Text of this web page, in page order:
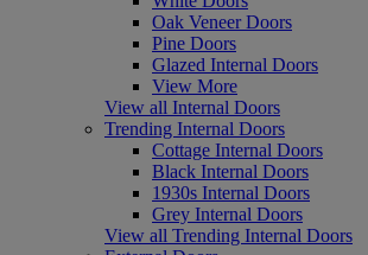
Oak Veneer Doors
Pine Doors
Glazed Internal Doors
View More
View all Internal Doors
Trending Internal Doors
Cottage Internal Doors
Black Internal Doors
1930s Internal Doors
Grey Internal Doors
View all Trending Internal Doors